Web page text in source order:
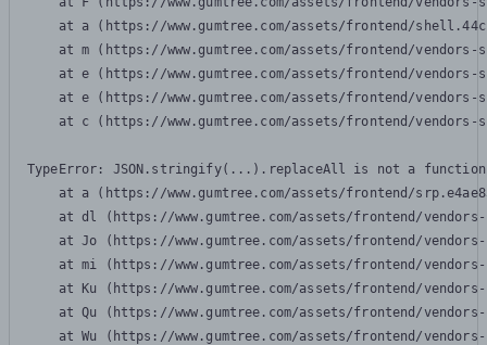
at a (https://www.gumtree.com/assets/frontend/
at m (https://www.gumtree.com/assets/frontend/
at e (https://www.gumtree.com/assets/frontend/
at e (https://www.gumtree.com/assets/frontend/
at c (https://www.gumtree.com/assets/frontend/
TypeError: JSON.stringify(...).replaceAll is not a function
at a (https://www.gumtree.com/assets/frontend/
at dl (https://www.gumtree.com/assets/frontend/
at Jo (https://www.gumtree.com/assets/frontend/
at mi (https://www.gumtree.com/assets/frontend/
at Ku (https://www.gumtree.com/assets/frontend/
at Qu (https://www.gumtree.com/assets/frontend/
at Wu (https://www.gumtree.com/assets/frontend/